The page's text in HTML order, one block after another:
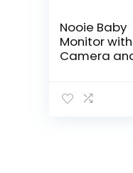
Nooie Baby
Monitor with
Camera
Motion